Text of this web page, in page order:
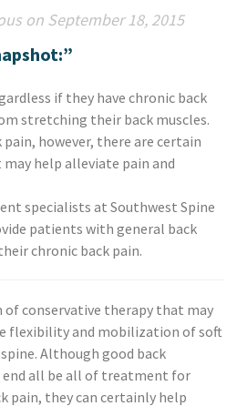
on September 18, 2015
if they have chronic back
stretching their back muscles.
however, there are certain
help alleviate pain and
specialists at Southwest Spine
patients with general back
chronic back pain.
of conservative therapy that may
flexibility and mobilization of soft
Although good back
all be all of treatment for
pain, they can certainly help